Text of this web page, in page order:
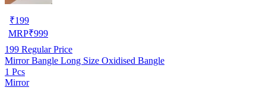
₹199
MRP₹999
199 Regular Price
Mirror Bangle Long Size Oxidised Bangle
1 Pcs
Mirror